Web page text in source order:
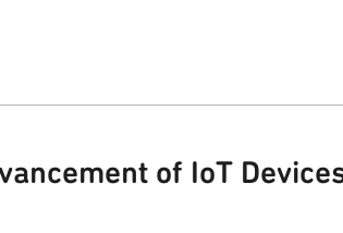
of IoT